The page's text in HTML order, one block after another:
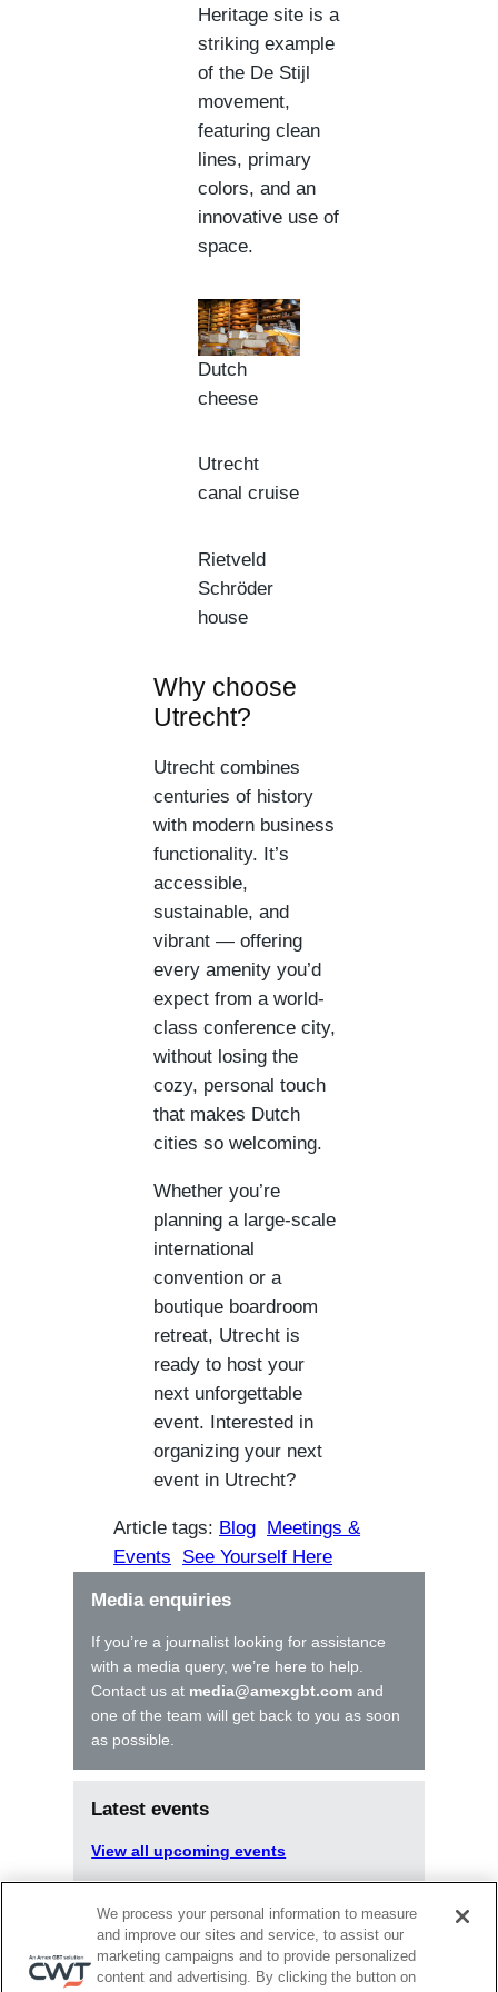
Heritage site is a
striking example
of the De Stijl
movement,
featuring clean
lines, primary
colors, and an
innovative use of
space.
Dutch
cheese
Utrecht
canal cruise
Rietveld
Schröder
house
Why choose
Utrecht?
Utrecht combines
centuries of history
with modern business
functionality. It’s
accessible,
sustainable, and
vibrant — offering
every amenity you’d
expect from a world-
class conference city,
without losing the
cozy, personal touch
that makes Dutch
cities so welcoming.
Whether you’re
planning a large-scale
international
convention or a
boutique boardroom
retreat, Utrecht is
ready to host your
next unforgettable
event. Interested in
organizing your next
event in Utrecht?
Article tags: Blog Meetings &
Events
See Yourself Here
Media enquiries
If you’re a journalist looking for assistance
with a media query, we’re here to help.
Contact us at media@amexgbt.com and
one of the team will get back to you as soon
as possible.
Latest events
View all upcoming events
Latest articles
Aug 20, 2025
We process your personal information to measure
and improve our sites and service, to assist our
marketing campaigns and to provide personalized
content and advertising. By clicking the button on